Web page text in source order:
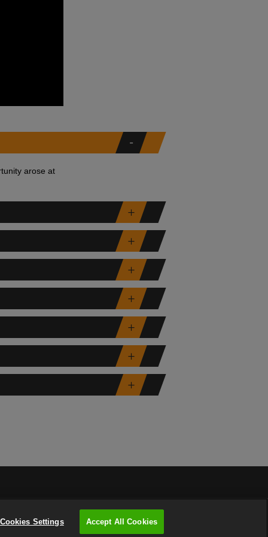
arose at
PRIVACY POLICY COOKIES POLICY
Cookies Settings Accept All Cookies